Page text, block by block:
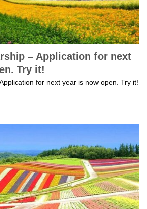
– Application for next
Try it!
for next year is now open. Try it!